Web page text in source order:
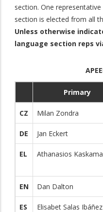
section. One
section is elected from all
Unless otherwise
language section reps
Primary
CZ Milan Zondra
DE Jan Eckert
EL Athanasios
EN Dan Dalton
ES Elisabet Salas Ibáñez